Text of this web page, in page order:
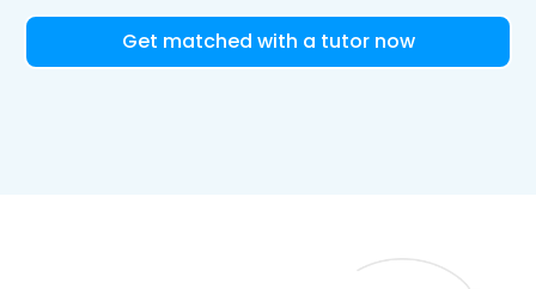
Get matched with a tutor now